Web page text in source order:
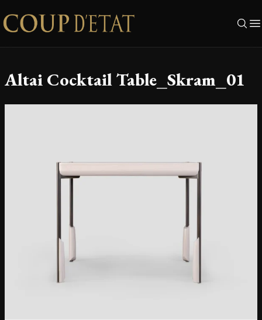
Skip to content
Altai Cocktail Table_Skram_01